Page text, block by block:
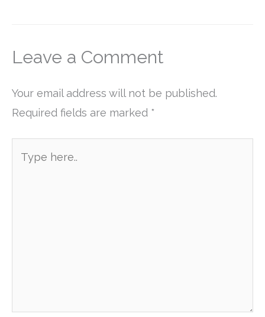
Leave a Comment
Your email address will not be published.
Required fields are marked *
here..